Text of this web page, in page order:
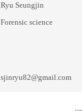
Ryu Seungjin
Forensic science
sjinryu82@gmail.com